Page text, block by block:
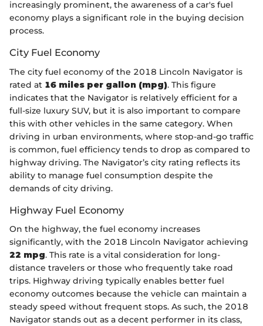
increasingly prominent, the awareness of a car's fuel
economy plays a significant role in the buying decision
process.
City Fuel Economy
The city fuel economy of the 2018 Lincoln Navigator is
rated at 16 miles per gallon (mpg). This figure
indicates that the Navigator is relatively efficient for a
full-size luxury SUV, but it is also important to compare
this with other vehicles in the same category. When
driving in urban environments, where stop-and-go traffic
is common, fuel efficiency tends to drop as compared to
highway driving. The Navigator’s city rating reflects its
ability to manage fuel consumption despite the
demands of city driving.
Highway Fuel Economy
On the highway, the fuel economy increases
significantly, with the 2018 Lincoln Navigator achieving
22 mpg. This rate is a vital consideration for long-
distance travelers or those who frequently take road
trips. Highway driving typically enables better fuel
economy outcomes because the vehicle can maintain a
steady speed without frequent stops. As such, the 2018
Navigator stands out as a decent performer in its class,